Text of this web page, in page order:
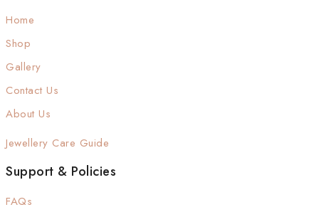
Home
Shop
Gallery
Contact Us
About Us
Jewellery Care Guide
Support & Policies
FAQs